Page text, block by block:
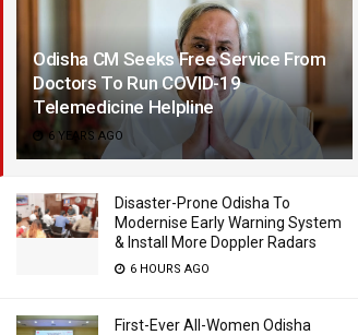
Odisha CM Seeks Free Service From
Doctors To Run COVID-19
Telemedicine Helpline
6 YEARS AGO
Disaster-Prone Odisha To
Modernise Early Warning System
& Install More Doppler Radars
6 HOURS AGO
First-Ever All-Women Odisha